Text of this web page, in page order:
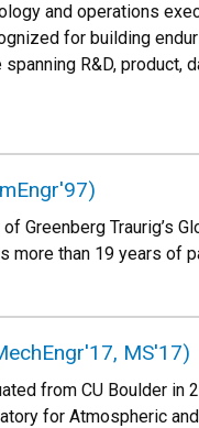
and operations
for building
R&D, product,
Greenberg Traurig’s
more than 19 years of
MS'17)
from CU Boulder in
for Atmospheric